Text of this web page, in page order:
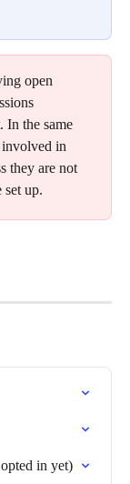
open
In the same
involved in
they are not
set up.
in yet)